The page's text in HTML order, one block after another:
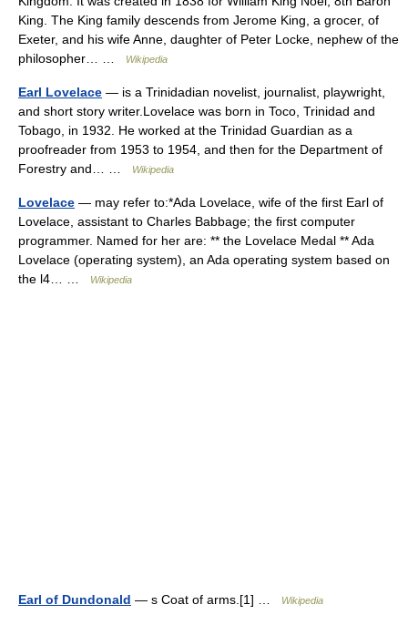
King. The King family descends from Jerome King, a grocer, of
Exeter, and his wife Anne, daughter of Peter Locke, nephew of the
philosopher… …
Wikipedia
Earl Lovelace — is a Trinidadian novelist, journalist, playwright,
and short story writer.Lovelace was born in Toco, Trinidad and
Tobago, in 1932. He worked at the Trinidad Guardian as a
proofreader from 1953 to 1954, and then for the Department of
Forestry and… …
Wikipedia
Lovelace — may refer to:*Ada Lovelace, wife of the first Earl of
Lovelace, assistant to Charles Babbage; the first computer
programmer. Named for her are: ** the Lovelace Medal ** Ada
Lovelace (operating system), an Ada operating system based on
the l4… …
Wikipedia
Earl of Dundonald — s Coat of arms.[1] … Wikipedia